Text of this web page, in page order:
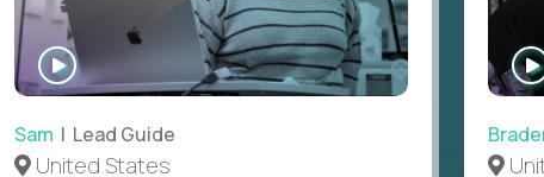
WATCH
INTERVIEW
Sam | Lead Guide
United States